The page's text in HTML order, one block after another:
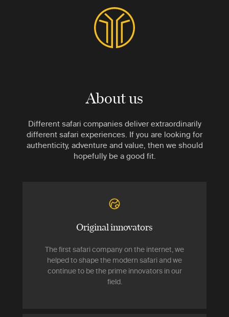
About us
Different safari companies deliver extraordinarily
different safari experiences. If you are looking for
authenticity, adventure and value, then we should
hopefully be a good fit.
Original innovators
The first safari company on the internet, we
helped to shape the modern safari and we
continue to be the prime innovators in our
field.